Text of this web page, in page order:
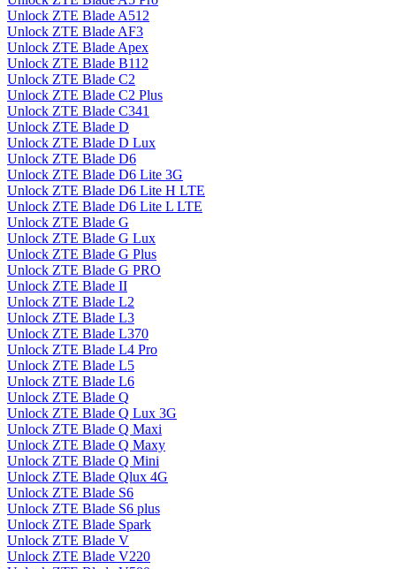
Unlock ZTE Blade A512
Unlock ZTE Blade AF3
Unlock ZTE Blade Apex
Unlock ZTE Blade B112
Unlock ZTE Blade C2
Unlock ZTE Blade C2 Plus
Unlock ZTE Blade C341
Unlock ZTE Blade D
Unlock ZTE Blade D Lux
Unlock ZTE Blade D6
Unlock ZTE Blade D6 Lite 3G
Unlock ZTE Blade D6 Lite H LTE
Unlock ZTE Blade D6 Lite L LTE
Unlock ZTE Blade G
Unlock ZTE Blade G Lux
Unlock ZTE Blade G Plus
Unlock ZTE Blade G PRO
Unlock ZTE Blade II
Unlock ZTE Blade L2
Unlock ZTE Blade L3
Unlock ZTE Blade L370
Unlock ZTE Blade L4 Pro
Unlock ZTE Blade L5
Unlock ZTE Blade L6
Unlock ZTE Blade Q
Unlock ZTE Blade Q Lux 3G
Unlock ZTE Blade Q Maxi
Unlock ZTE Blade Q Maxy
Unlock ZTE Blade Q Mini
Unlock ZTE Blade Qlux 4G
Unlock ZTE Blade S6
Unlock ZTE Blade S6 plus
Unlock ZTE Blade Spark
Unlock ZTE Blade V
Unlock ZTE Blade V220